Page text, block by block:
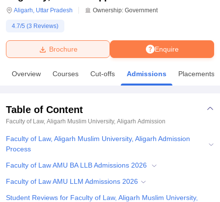
Bhopal
UniversityCalcutta UniversityGuru Gobind Singh Indraprastha
Amity University NoidaLovely Professional University
of Fundamental Research, Mumbai
Indian Agricultural Research
Vellore Institute of Technology, VelloreSRM Institute of
College Of Nursing, MumbaiICT MumbaiASMSOC Mumbai
Christian College
Sciences
Aligarh, Uttar Pradesh Ownership: Government
4.7/5 (3 Reviews)
Enquire
Brochure
Overview Courses Cut-offs Admissions Placements
Table of Content
Faculty of Law, Aligarh Muslim University, Aligarh Admission
Faculty of Law, Aligarh Muslim University, Aligarh Admission
Process
Faculty of Law AMU BA LLB Admissions 2026
Faculty of Law AMU LLM Admissions 2026
Student Reviews for Faculty of Law, Aligarh Muslim University,